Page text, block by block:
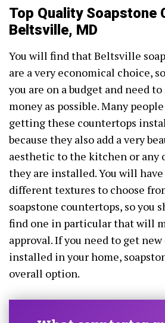
Top Quality Soapstone
Beltsville, MD
You will find that Beltsville
are a very economical choice,
you are on a budget and need to
money as possible. Many
getting these countertops
because they also add a very
aesthetic to the kitchen or any
they are installed. You will
different textures to choose
soapstone countertops, so you
find one in particular that will
approval. If you need to get
installed in your home,
overall option.